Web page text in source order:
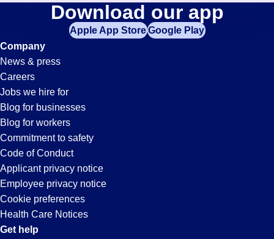
your
zip
code,
try
expanding
your
search
entering
your
city
and
state.
Processor
Jobs
in
Jacksonville,
FL
Download our app
Apple App StoreGoogle Play
Company
News & press
Careers
Jobs we hire for
Blog for businesses
Blog for workers
Commitment to safety
Code of Conduct
Applicant privacy notice
Employee privacy notice
Cookie preferences
Health Care Notices
Get help